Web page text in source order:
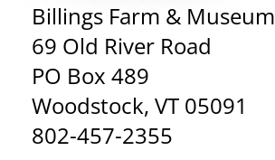
Billings Farm & Museum
69 Old River Road
PO Box 489
Woodstock, VT 05091
802-457-2355